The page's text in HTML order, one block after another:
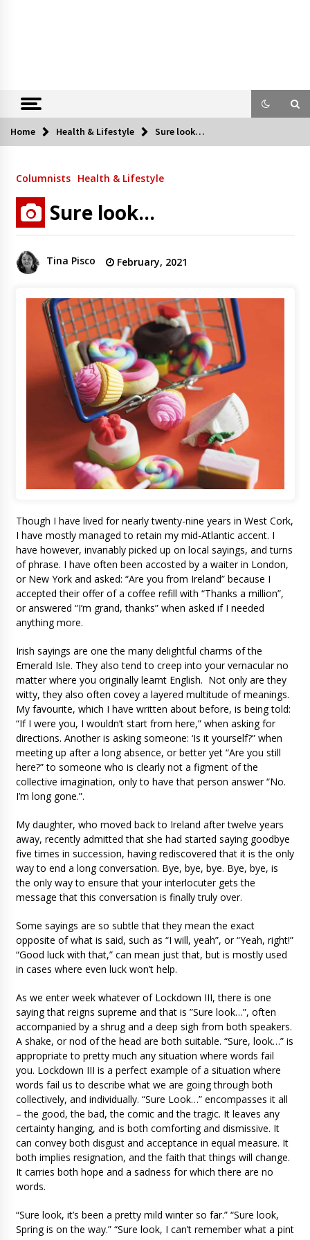
Home Health & Lifestyle Sure look…
Columnists Health & Lifestyle
Sure look…
Tina Pisco February, 2021
Though I have lived for nearly twenty-nine years in West Cork,
I have mostly managed to retain my mid-Atlantic accent. I
have however, invariably picked up on local sayings, and turns
of phrase. I have often been accosted by a waiter in London,
or New York and asked: “Are you from Ireland” because I
accepted their offer of a coffee refill with “Thanks a million”,
or answered “I’m grand, thanks” when asked if I needed
anything more.
Irish sayings are one the many delightful charms of the
Emerald Isle. They also tend to creep into your vernacular no
matter where you originally learnt English. Not only are they
witty, they also often covey a layered multitude of meanings.
My favourite, which I have written about before, is being told:
“If I were you, I wouldn’t start from here,” when asking for
directions. Another is asking someone: ‘Is it yourself?” when
meeting up after a long absence, or better yet “Are you still
here?” to someone who is clearly not a figment of the
collective imagination, only to have that person answer “No.
I’m long gone.”.
My daughter, who moved back to Ireland after twelve years
away, recently admitted that she had started saying goodbye
five times in succession, having rediscovered that it is the only
way to end a long conversation. Bye, bye, bye. Bye, bye, is
the only way to ensure that your interlocuter gets the
message that this conversation is finally truly over.
Some sayings are so subtle that they mean the exact
opposite of what is said, such as “I will, yeah”, or “Yeah, right!”
“Good luck with that,” can mean just that, but is mostly used
in cases where even luck won’t help.
As we enter week whatever of Lockdown III, there is one
saying that reigns supreme and that is ”Sure look…”, often
accompanied by a shrug and a deep sigh from both speakers.
A shake, or nod of the head are both suitable. “Sure, look…” is
appropriate to pretty much any situation where words fail
you. Lockdown III is a perfect example of a situation where
words fail us to describe what we are going through both
collectively, and individually. “Sure Look…” encompasses it all
– the good, the bad, the comic and the tragic. It leaves any
certainty hanging, and is both comforting and dismissive. It
can convey both disgust and acceptance in equal measure. It
both implies resignation, and the faith that things will change.
It carries both hope and a sadness for which there are no
words.
“Sure look, it’s been a pretty mild winter so far.” “Sure look,
Spring is on the way.” “Sure look, I can’t remember what a pint